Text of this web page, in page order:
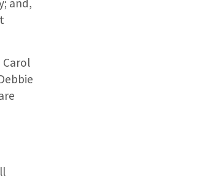
and,
Carol